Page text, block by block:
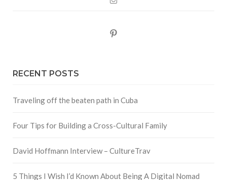
RECENT POSTS
Traveling off the beaten path in Cuba
Four Tips for Building a Cross-Cultural Family
David Hoffmann Interview – CultureTrav
5 Things I Wish I’d Known About Being A Digital Nomad